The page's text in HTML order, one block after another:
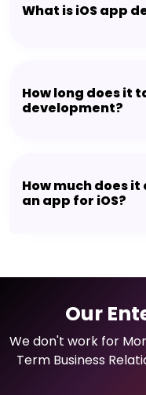
What is iOS app
How long does it
development?
How much does
an app for iOS?
Our
We don't work for
Term Business